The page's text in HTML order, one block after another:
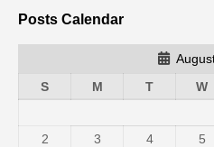
Posts Calendar
S
M T W
2
3 4 5